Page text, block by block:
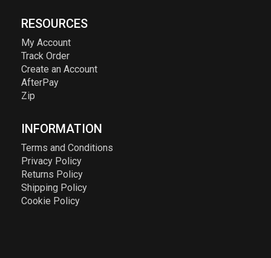
RESOURCES
My Account
Track Order
Create an Account
AfterPay
Zip
INFORMATION
Terms and Conditions
Privacy Policy
Returns Policy
Shipping Policy
Cookie Policy